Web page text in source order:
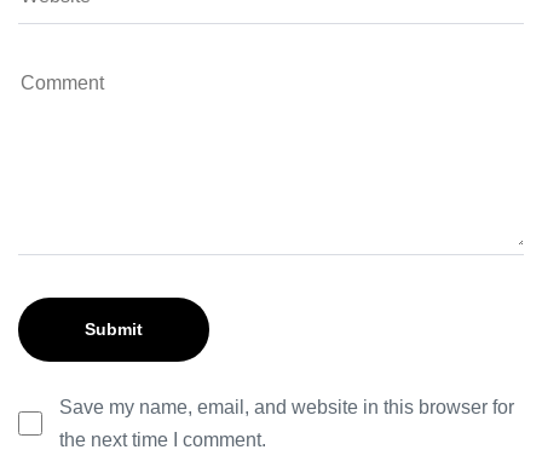
Save my name, email, and website in this browser for
the next time I comment.